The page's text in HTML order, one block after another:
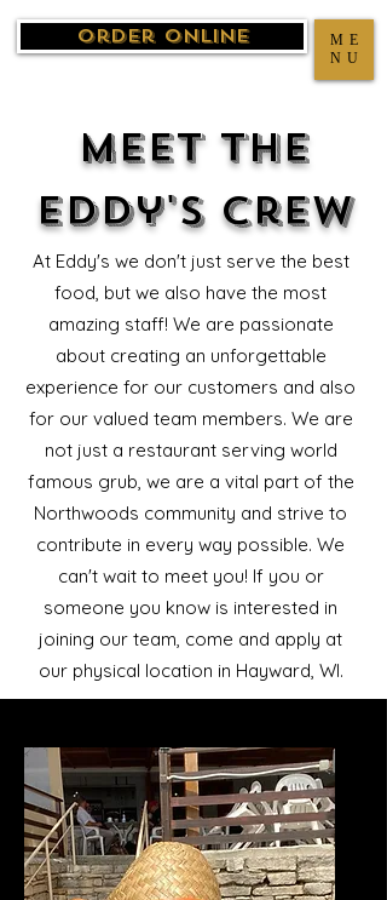
ME
NU
Order Online
Meet the
Eddy's Crew
At Eddy's we don't just serve the best
food, but we also have the most
amazing staff! We are passionate
about creating an unforgettable
experience for our customers and also
for our valued team members. We are
not just a restaurant serving world
famous grub, we are a vital part of the
Northwoods community and strive to
contribute in every way possible. We
can't wait to meet you! If you or
someone you know is interested in
joining our team, come and apply at
our physical location in Hayward, WI.